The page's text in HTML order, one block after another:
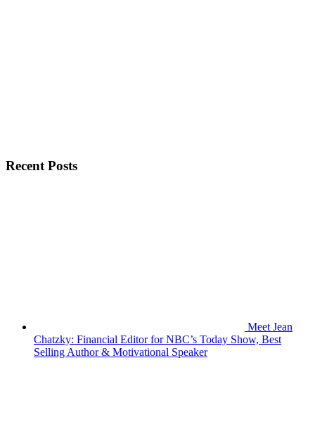
Recent Posts
Meet Jean
Chatzky: Financial Editor for NBC’s Today Show, Best
Selling Author & Motivational Speaker